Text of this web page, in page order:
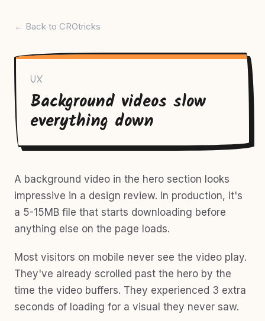
← Back to CROtricks
UX
Background videos slow
everything down
A background video in the hero section looks
impressive in a design review. In production, it's
a 5-15MB file that starts downloading before
anything else on the page loads.
Most visitors on mobile never see the video play.
They've already scrolled past the hero by the
time the video buffers. They experienced 3 extra
seconds of loading for a visual they never saw.